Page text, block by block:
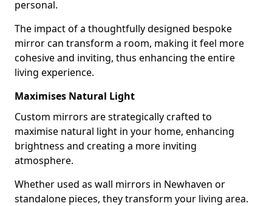
personal.
The impact of a thoughtfully designed bespoke
mirror can transform a room, making it feel more
cohesive and inviting, thus enhancing the entire
living experience.
Maximises Natural Light
Custom mirrors are strategically crafted to
maximise natural light in your home, enhancing
brightness and creating a more inviting
atmosphere.
Whether used as wall mirrors in Newhaven or
standalone pieces, they transform your living area.